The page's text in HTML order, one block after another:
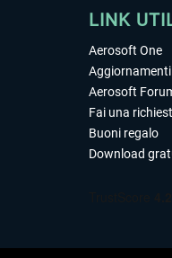
LINK
Aerosoft One
Aggiornamenti
Aerosoft
Fai una
Buoni regalo
Download